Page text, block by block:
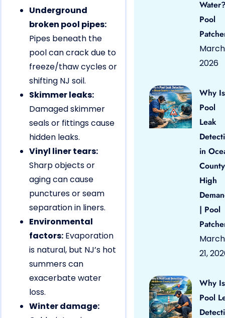
Underground
broken pool pipes:
Pipes beneath the
pool can crack due to
freeze/thaw cycles or
shifting NJ soil.
Skimmer leaks:
Damaged skimmer
seals or fittings cause
hidden leaks.
Vinyl liner tears:
Sharp objects or
aging can cause
punctures or seam
separation in liners.
Environmental
factors: Evaporation
is natural, but NJ’s hot
summers can
exacerbate water
loss.
Winter damage:
Pool
March
2026
Why Is
Pool
Leak
in
High
| Pool
March
21,
Why Is
Pool